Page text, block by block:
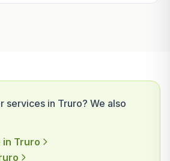
services in Truro? We also
Truro